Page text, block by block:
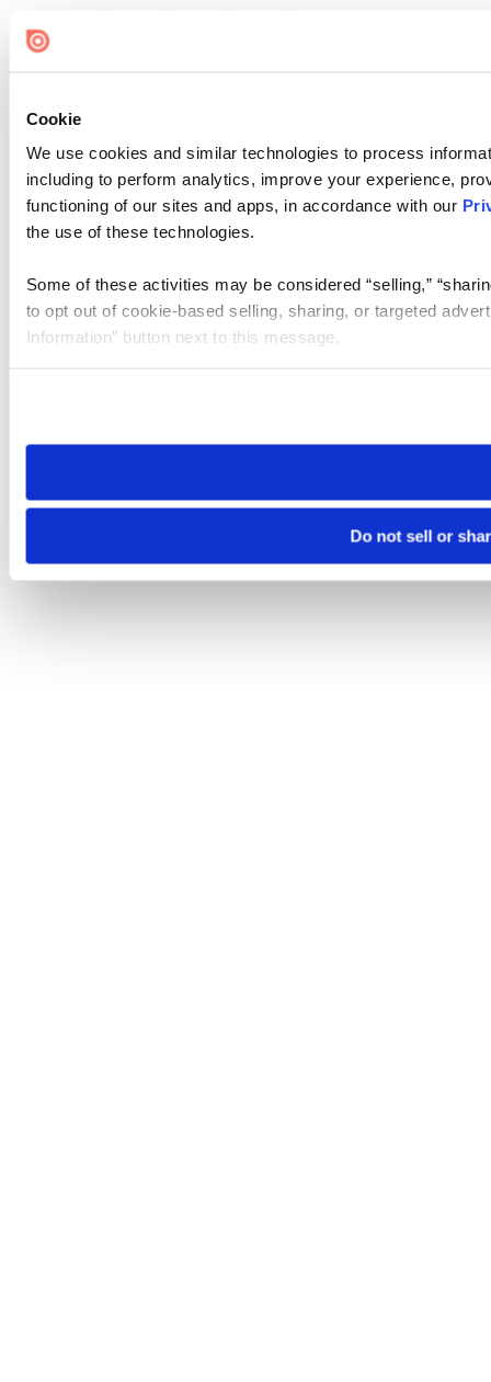
Cookie
We use cookies and similar technologies to process
including to perform analytics, improve your experience,
functioning of our sites and apps, in accordance with our
the use of these technologies.
Some of these activities may be considered “selling,”
to opt out of cookie-based selling, sharing, or targeted
Information” button next to this message.
need to be set again.
Do not sell or